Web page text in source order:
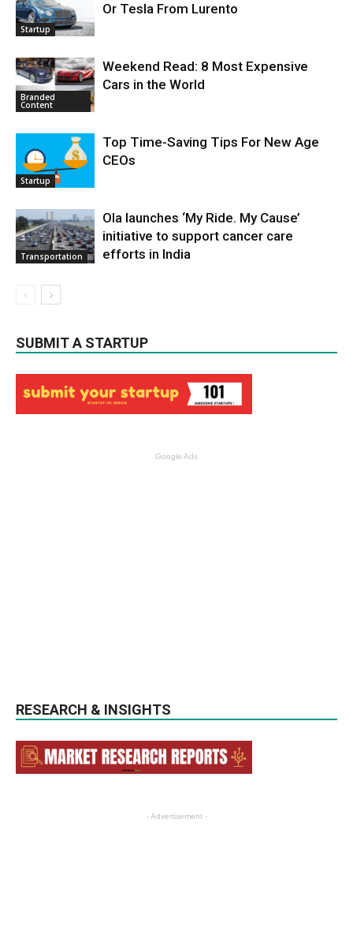
Startup
Or Tesla From Lurento
Branded
Content
Weekend Read: 8 Most Expensive
Cars in the World
Startup
Top Time-Saving Tips For New Age
CEOs
Transportation
Ola launches ‘My Ride. My Cause’
initiative to support cancer care
efforts in India
SUBMIT A STARTUP
Google Ads
RESEARCH & INSIGHTS
- Advertisement -